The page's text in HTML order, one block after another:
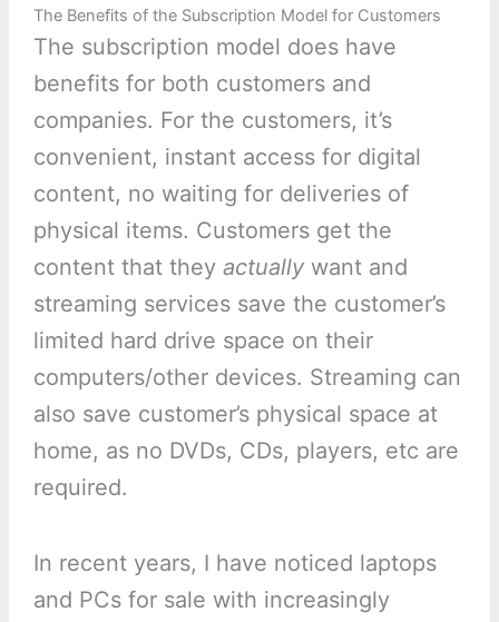
The Benefits of the Subscription Model for Customers
The subscription model does have
benefits for both customers and
companies. For the customers, it’s
convenient, instant access for digital
content, no waiting for deliveries of
physical items. Customers get the
content that they actuallywant and
streaming services save the customer’s
limited hard drive space on their
computers/other devices. Streaming can
also save customer’s physical space at
home, as no DVDs, CDs, players, etc are
required.
In recent years, I have noticed laptops
and PCs for sale with increasingly